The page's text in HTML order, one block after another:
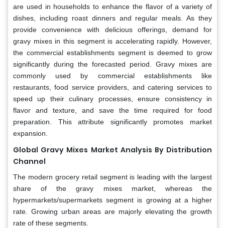
are used in households to enhance the flavor of a variety of
dishes, including roast dinners and regular meals. As they
provide convenience with delicious offerings, demand for
gravy mixes in this segment is accelerating rapidly. However,
the commercial establishments segment is deemed to grow
significantly during the forecasted period. Gravy mixes are
commonly used by commercial establishments like
restaurants, food service providers, and catering services to
speed up their culinary processes, ensure consistency in
flavor and texture, and save the time required for food
preparation. This attribute significantly promotes market
expansion.
Global Gravy Mixes Market Analysis By Distribution
Channel
The modern grocery retail segment is leading with the largest
share of the gravy mixes market, whereas the
hypermarkets/supermarkets segment is growing at a higher
rate. Growing urban areas are majorly elevating the growth
rate of these segments.